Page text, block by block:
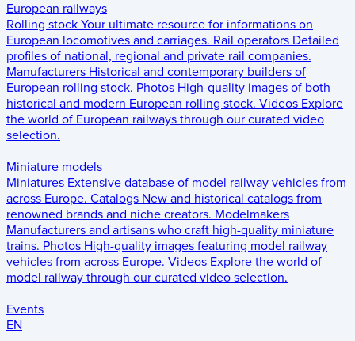
European railways
Rolling stock Your ultimate resource for informations on
European locomotives and carriages. Rail operators Detailed
profiles of national, regional and private rail companies.
Manufacturers Historical and contemporary builders of
European rolling stock. Photos High-quality images of both
historical and modern European rolling stock. Videos Explore
the world of European railways through our curated video
selection.
Miniature models
Miniatures Extensive database of model railway vehicles from
across Europe. Catalogs New and historical catalogs from
renowned brands and niche creators. Modelmakers
Manufacturers and artisans who craft high-quality miniature
trains. Photos High-quality images featuring model railway
vehicles from across Europe. Videos Explore the world of
model railway through our curated video selection.
Events
EN